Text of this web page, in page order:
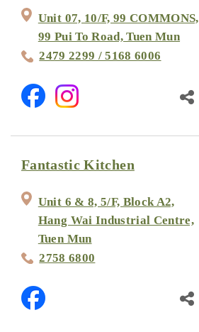
Unit 07, 10/F, 99 COMMONS,
99 Pui To Road, Tuen Mun
2479 2299 / 5168 6006
Fantastic Kitchen
Unit 6 & 8, 5/F, Block A2,
Hang Wai Industrial Centre,
Tuen Mun
2758 6800